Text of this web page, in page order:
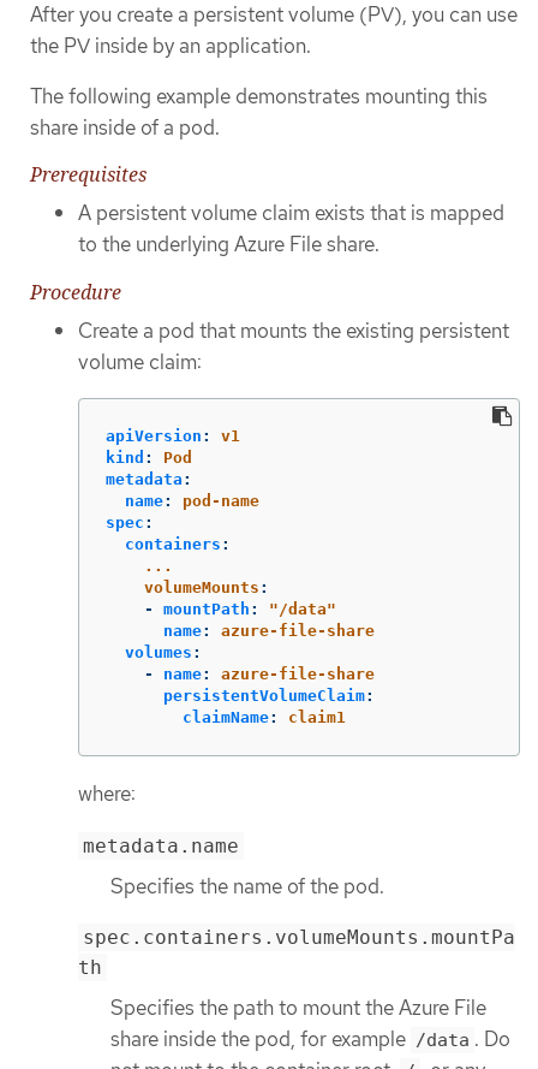
After you create a persistent volume (PV), you can use
the PV inside by an application.
The following example demonstrates mounting this
share inside of a pod.
Prerequisites
A persistent volume claim exists that is mapped
to the underlying Azure File share.
Procedure
Create a pod that mounts the existing persistent
volume claim:
apiVersion :
v1
kind :
Pod
metadata :
name:
pod-name
spec :
containers :
...
volumeMounts :
-
mountPath : " /data"
name:
azure-file-share
volumes :
-
name:
azure-file-share
persistentVolumeClaim:
claimName: claim1
where:
metadata.name
Specifies the name of the pod.
spec.containers.volumeMounts.mountPa
th
Specifies the path to mount the Azure File
share inside the pod, for example /data . Do